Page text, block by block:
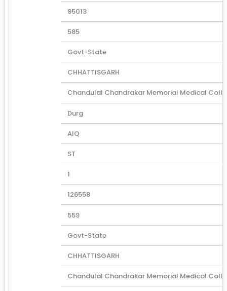
95013
585
Govt-State
CHHATTISGARH
Chandulal Chandrakar Memorial Medical
Durg
AIQ
ST
1
126558
559
Govt-State
CHHATTISGARH
Chandulal Chandrakar Memorial Medical